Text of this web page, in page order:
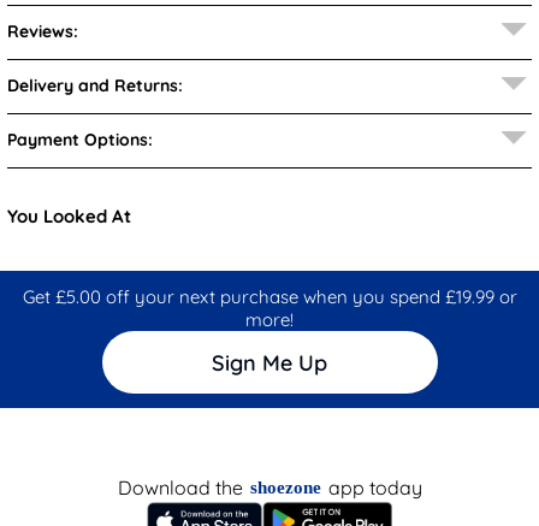
Reviews:
Delivery and Returns:
Payment Options:
You Looked At
Get £5.00 off your next purchase when you spend £19.99 or
more!
Sign Me Up
Download the shoezone app today